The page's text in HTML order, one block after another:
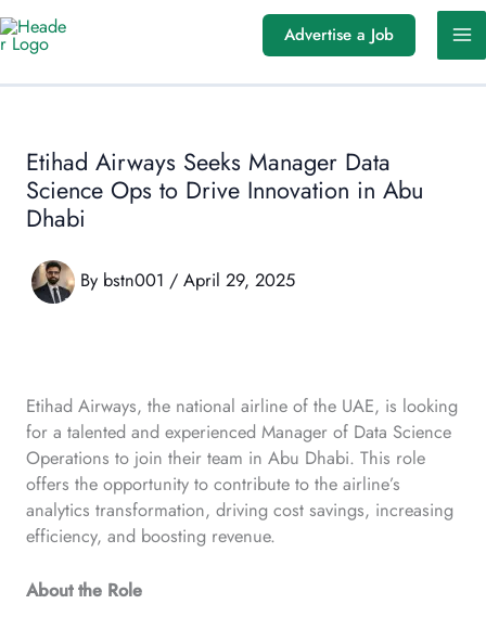
Skip
to
Advertise a Job
Etihad Airways Seeks Manager Data
Science Ops to Drive Innovation in Abu
Dhabi
By bstn001 / April 29, 2025
Etihad Airways, the national airline of the UAE, is looking
for a talented and experienced Manager of Data Science
Operations to join their team in Abu Dhabi. This role
offers the opportunity to contribute to the airline’s
analytics transformation, driving cost savings, increasing
efficiency, and boosting revenue.
About the Role